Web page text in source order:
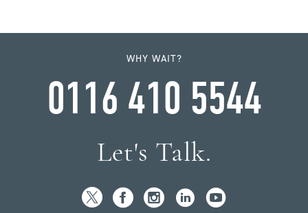
WHY WAIT?
0116 410 5544
Let's Talk.